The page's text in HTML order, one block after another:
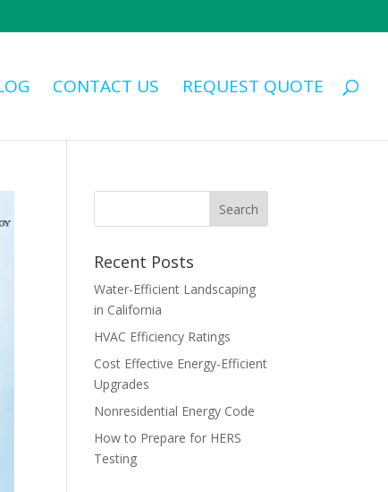
CONTACT US REQUEST QUOTE
Recent Posts
Water-Efficient Landscaping
in California
HVAC Efficiency Ratings
Cost Effective Energy-Efficient
Upgrades
Nonresidential Energy Code
How to Prepare for HERS
Testing